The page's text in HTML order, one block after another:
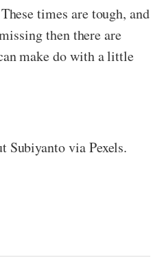
times are tough, and
then there are
make do with a little
Subiyanto via Pexels.